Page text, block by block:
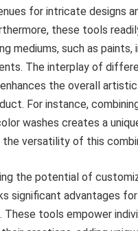
for intricate designs
these tools
mediums, such as paints,
The interplay of
the overall
For instance,
washes creates a
the versatility of this
the potential of
significant advantages
These tools empower